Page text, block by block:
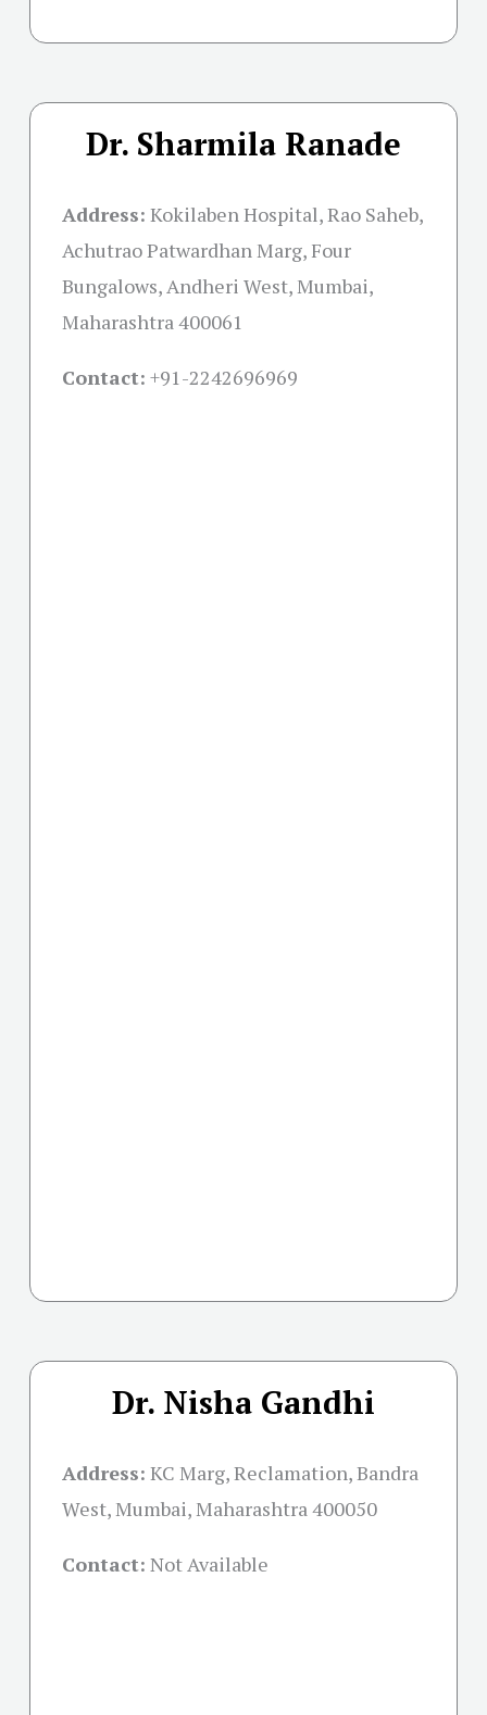
Dr. Sharmila Ranade
Address: Kokilaben Hospital, Rao Saheb,
Achutrao Patwardhan Marg, Four
Bungalows, Andheri West, Mumbai,
Maharashtra 400061
Contact: +91-2242696969
Dr. Nisha Gandhi
Address: KC Marg, Reclamation, Bandra
West, Mumbai, Maharashtra 400050
Contact: Not Available